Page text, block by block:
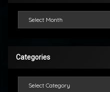
Categories